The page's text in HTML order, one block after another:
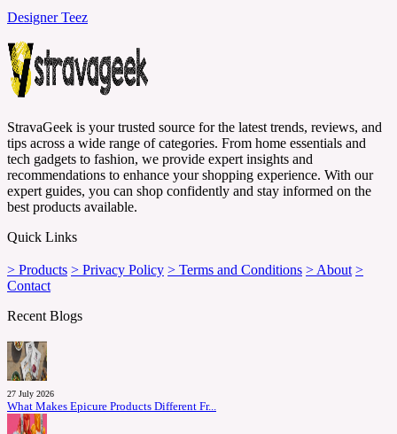
Designer Teez
StravaGeek is your trusted source for the latest trends, reviews, and
tips across a wide range of categories. From home essentials and
tech gadgets to fashion, we provide expert insights and
recommendations to enhance your shopping experience. With our
expert guides, you can shop confidently and stay informed on the
best products available.
Quick Links
> Products > Privacy Policy > Terms and Conditions > About >
Contact
Recent Blogs
27 July 2026
What Makes Epicure Products Different Fr...